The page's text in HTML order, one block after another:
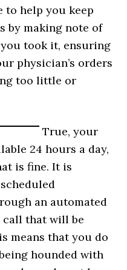
to help you keep
by making note of
took it, ensuring
physician’s orders
too little or
True, your
24 hours a day,
is fine. It is
an automated
call that will be
means that you do
hounded with